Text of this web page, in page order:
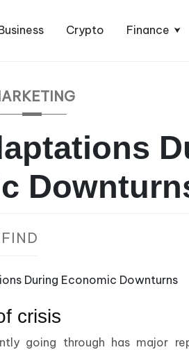
Crypto Finance
crisis
going through has major